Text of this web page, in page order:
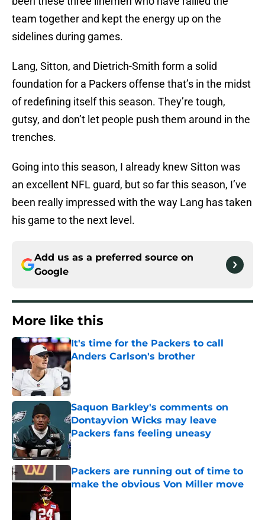
team together and kept the energy up on the
sidelines during games.
Lang, Sitton, and Dietrich-Smith form a solid
foundation for a Packers offense that’s in the midst
of redefining itself this season. They’re tough,
gutsy, and don’t let people push them around in the
trenches.
Going into this season, I already knew Sitton was
an excellent NFL guard, but so far this season, I’ve
been really impressed with the way Lang has taken
his game to the next level.
Add us as a preferred source on
Google
More like this
It's time for the Packers to call
Anders Carlson's brother
Published by on Invalid Date
Saquon Barkley's comments on
Dontayvion Wicks may leave
Packers fans feeling uneasy
Published by on Invalid Date
Packers are running out of time to
make the obvious Von Miller move